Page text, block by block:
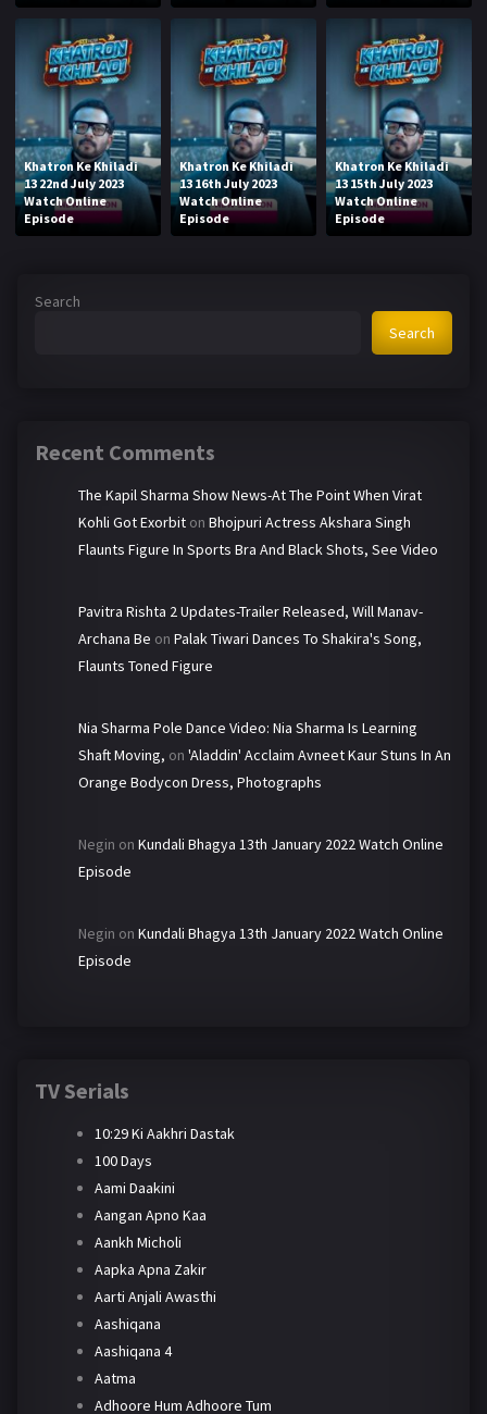
Khatron Ke Khiladi
13 22nd July 2023
Watch Online
Episode
Khatron Ke Khiladi
13 16th July 2023
Watch Online
Episode
Khatron Ke Khiladi
13 15th July 2023
Watch Online
Episode
Search
Search
Recent Comments
The Kapil Sharma Show News-At The Point When Virat
Kohli Got Exorbit on Bhojpuri Actress Akshara Singh
Flaunts Figure In Sports Bra And Black Shots, See Video
Pavitra Rishta 2 Updates-Trailer Released, Will Manav-
Archana Be on Palak Tiwari Dances To Shakira's Song,
Flaunts Toned Figure
Nia Sharma Pole Dance Video: Nia Sharma Is Learning
Shaft Moving, on 'Aladdin' Acclaim Avneet Kaur Stuns In An
Orange Bodycon Dress, Photographs
Negin on Kundali Bhagya 13th January 2022 Watch Online
Episode
Negin on Kundali Bhagya 13th January 2022 Watch Online
Episode
TV Serials
10:29 Ki Aakhri Dastak
100 Days
Aami Daakini
Aangan Apno Kaa
Aankh Micholi
Aapka Apna Zakir
Aarti Anjali Awasthi
Aashiqana
Aashiqana 4
Aatma
Adhoore Hum Adhoore Tum